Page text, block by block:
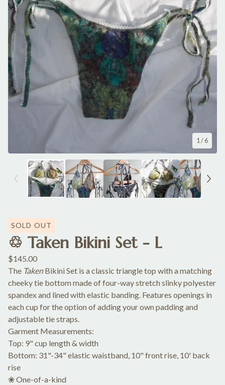
1 / 6
SOLD OUT
♲ Taken Bikini Set - L
$145.00
The TakenBikini Set is a classic triangle top with a matching
cheeky tie bottom made of four-way stretch slinky polyester
spandex and lined with elastic banding. Features openings in
each cup for the option of adding your own padding and
adjustable tie straps.
Garment Measurements:
Top: 9" cup length & width
Bottom: 31"-34" elastic waistband, 10" front rise, 10' back
rise
❀ One-of-a-kind